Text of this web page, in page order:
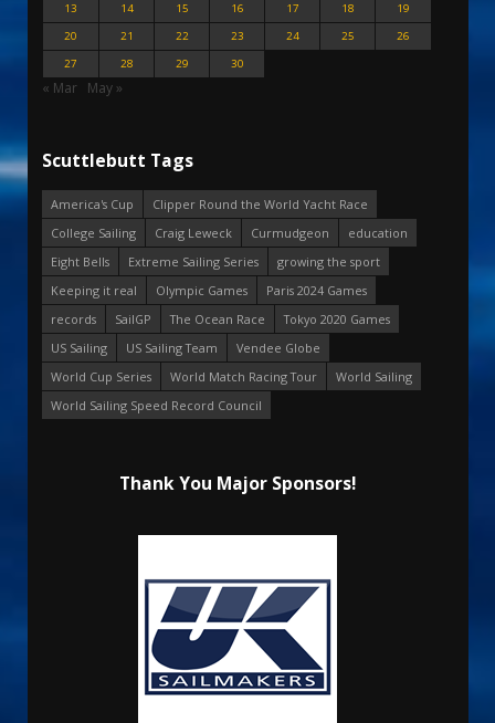
13
14 15 16 17 18
19
20
21 22 23 24 25
26
27
28 29 30
« Mar May »
Scuttlebutt Tags
America's Cup
Clipper Round the World Yacht Race
College Sailing
Craig Leweck Curmudgeon
education
Eight Bells
Extreme Sailing Series
growing the sport
Keeping it real
Olympic Games
Paris 2024 Games
records
SailGP The Ocean Race
Tokyo 2020 Games
US Sailing
US Sailing Team
Vendee Globe
World Cup Series
World Match Racing Tour
World Sailing
World Sailing Speed Record Council
Thank You Major Sponsors!